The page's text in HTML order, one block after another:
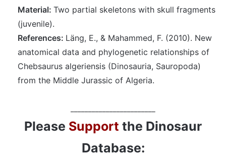
Material: Two partial skeletons with skull fragments
(juvenile).
References: Läng, E., & Mahammed, F. (2010). New
anatomical data and phylogenetic relationships of
Chebsaurus algeriensis (Dinosauria, Sauropoda)
from the Middle Jurassic of Algeria.
Please Support the Dinosaur
Database: